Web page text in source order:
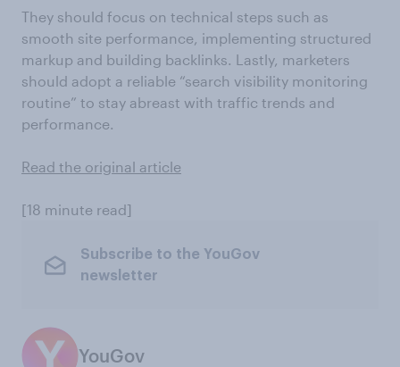
They should focus on technical steps such as
smooth site performance, implementing structured
markup and building backlinks. Lastly, marketers
should adopt a reliable “search visibility monitoring
routine” to stay abreast with traffic trends and
performance.
Read the original article
[18 minute read]
Subscribe to the YouGov
newsletter
YouGov